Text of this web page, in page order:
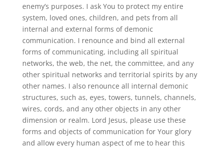
enemy’s purposes. I ask You to protect my entire
system, loved ones, children, and pets from all
internal and external forms of demonic
communication. I renounce and bind all external
forms of communicating, including all spiritual
networks, the web, the net, the committee, and any
other spiritual networks and territorial spirits by any
other names. I also renounce all internal demonic
structures, such as, eyes, towers, tunnels, channels,
wires, cords, and any other objects in any other
dimension or realm. Lord Jesus, please use these
forms and objects of communication for Your glory
and allow every human aspect of me to hear this